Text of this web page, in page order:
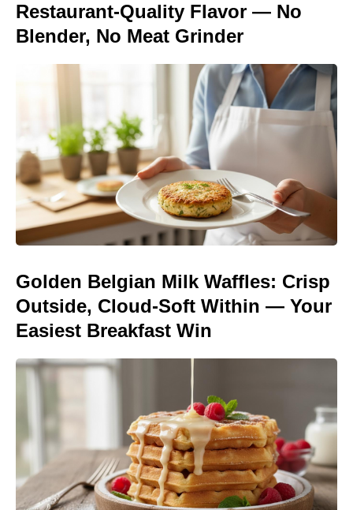
Restaurant-Quality Flavor — No
Blender, No Meat Grinder
Golden Belgian Milk Waffles: Crisp
Outside, Cloud-Soft Within — Your
Easiest Breakfast Win